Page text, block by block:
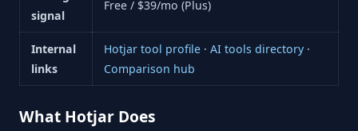
signal
Free / $39/mo (Plus)
Internal
links
Hotjar tool profile· AI tools directory·
Comparison hub
What Hotjar Does